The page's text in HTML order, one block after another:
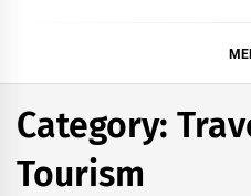
Category:
Tourism